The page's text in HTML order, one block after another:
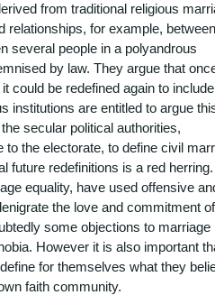
from traditional religious
relationships, for example,
several people in a polyandrous
by law. They argue that
could be redefined again to
institutions are entitled to argue
secular political authorities,
the electorate, to define civil
future redefinitions is a red
equality, have used offensive
the love and commitment
some objections to marriage
However it is also important
for themselves what they
faith community.